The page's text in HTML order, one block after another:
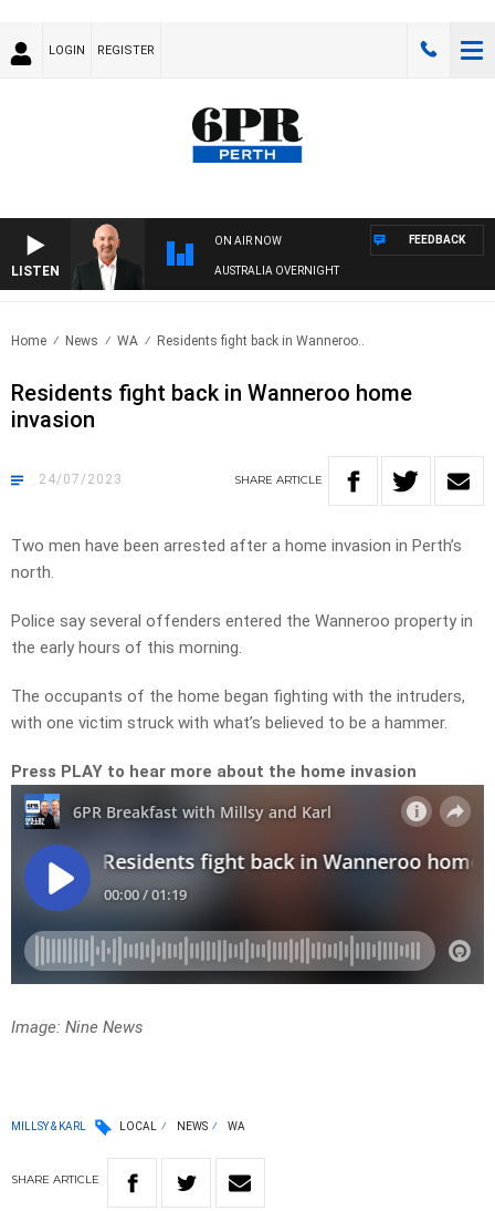
LOGIN REGISTER
LISTEN
ON AIR NOW
AUSTRALIA OVERNIGHT
FEEDBACK
Home News WA Residents fight back in Wanneroo..
Residents fight back in Wanneroo home
invasion
24/07/2023 SHARE ARTICLE
Two men have been arrested after a home invasion in Perth’s
north.
Police say several offenders entered the Wanneroo property in
the early hours of this morning.
The occupants of the home began fighting with the intruders,
with one victim struck with what’s believed to be a hammer.
Press PLAY to hear more about the home invasion
Image: Nine News
MILLSY & KARL LOCAL NEWS WA
SHARE ARTICLE